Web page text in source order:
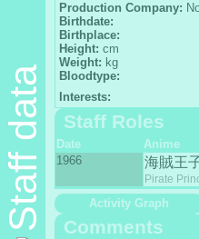
Staff data
Production Company:
Birthdate:
Birthplace:
Height: cm
Weight: kg
Bloodtype:
Interests:
Staff Roles
Date Anime
1966
海賊王
Pirate
Activity Graph
Comments